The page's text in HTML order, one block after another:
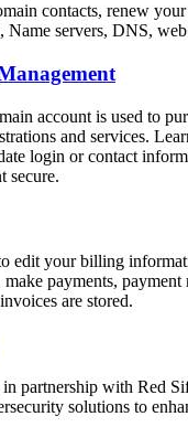
contacts, renew
Name servers, DNS,
account is used to
and services.
login or contact
secure.
edit your billing
payments, payment
are stored.
in partnership with Red
solutions to